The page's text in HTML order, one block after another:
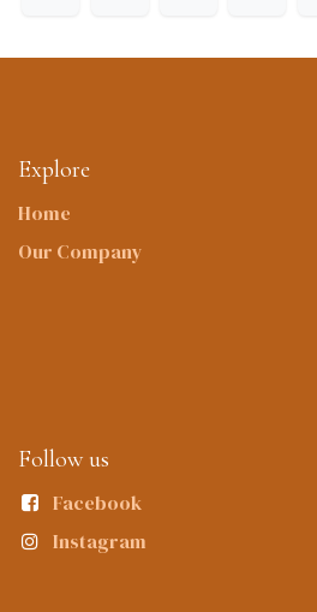
Explore
Home
Our Company
Follow us
Facebook
Instagram